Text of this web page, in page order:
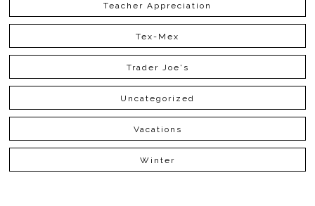
Teacher Appreciation
Tex-Mex
Trader Joe's
Uncategorized
Vacations
Winter